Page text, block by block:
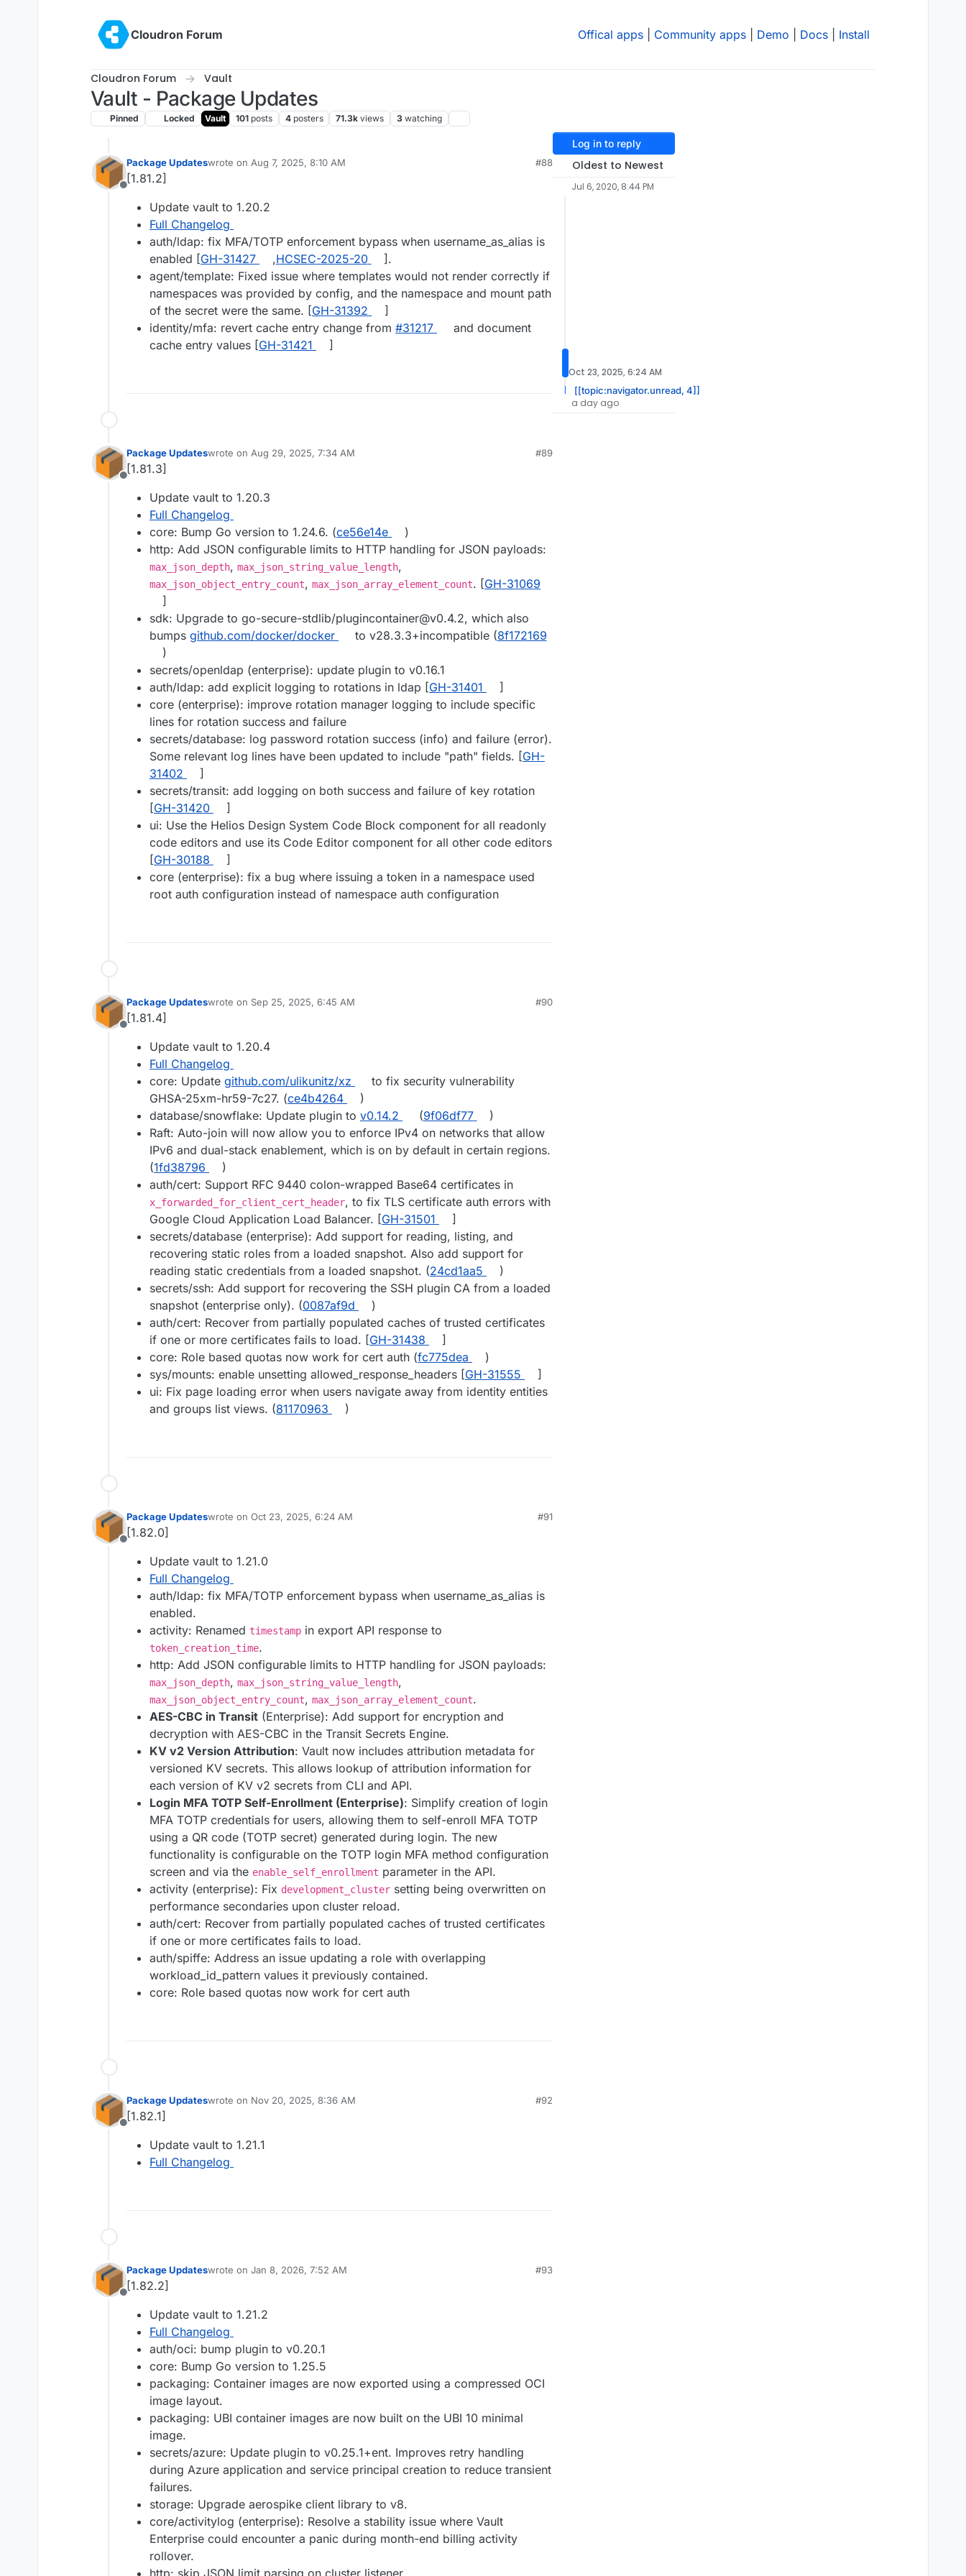
Cloudron Forum
Offical apps Community apps Demo Docs Install
Cloudron Forum Vault
Vault - Package Updates
Pinned Locked Vault 101 posts 4 posters 71.3k views 3 watching
Offline
Package Updateswrote on Aug 7, 2025, 8:10 AM
last edited by
#88
[1.81.2]
Update vault to 1.20.2
Full Changelog
auth/ldap: fix MFA/TOTP enforcement bypass when username_as_alias is
enabled [GH-31427 ,HCSEC-2025-20
].
agent/template: Fixed issue where templates would not render correctly if
namespaces was provided by config, and the namespace and mount path
of the secret were the same. [GH-31392
]
identity/mfa: revert cache entry change from #​31217
and document
cache entry values [GH-31421 ]
Offline
Package Updateswrote on Aug 29, 2025, 7:34 AM
last edited by
#89
[1.81.3]
Update vault to 1.20.3
Full Changelog
core: Bump Go version to 1.24.6. (ce56e14e
)
http: Add JSON configurable limits to HTTP handling for JSON payloads:
max_json_depth, max_json_string_value_length,
max_json_object_entry_count, max_json_array_element_count. [GH-31069
]
sdk: Upgrade to go-secure-stdlib/plugincontainer@v0.4.2, which also
bumps github.com/docker/docker to v28.3.3+incompatible (8f172169
)
secrets/openldap (enterprise): update plugin to v0.16.1
auth/ldap: add explicit logging to rotations in ldap [GH-31401
]
core (enterprise): improve rotation manager logging to include specific
lines for rotation success and failure
secrets/database: log password rotation success (info) and failure (error).
Some relevant log lines have been updated to include "path" fields. [GH-
31402
]
secrets/transit: add logging on both success and failure of key rotation
[GH-31420
]
ui: Use the Helios Design System Code Block component for all readonly
code editors and use its Code Editor component for all other code editors
[GH-30188
]
core (enterprise): fix a bug where issuing a token in a namespace used
root auth configuration instead of namespace auth configuration
Offline
Package Updateswrote on Sep 25, 2025, 6:45 AM
last edited by
#90
[1.81.4]
Update vault to 1.20.4
Full Changelog
core: Update github.com/ulikunitz/xz
to fix security vulnerability
GHSA-25xm-hr59-7c27. (ce4b4264
)
database/snowflake: Update plugin to v0.14.2 (9f06df77
)
Raft: Auto-join will now allow you to enforce IPv4 on networks that allow
IPv6 and dual-stack enablement, which is on by default in certain regions.
(1fd38796
)
auth/cert: Support RFC 9440 colon-wrapped Base64 certificates in
x_forwarded_for_client_cert_header, to fix TLS certificate auth errors with
Google Cloud Application Load Balancer. [GH-31501
]
secrets/database (enterprise): Add support for reading, listing, and
recovering static roles from a loaded snapshot. Also add support for
reading static credentials from a loaded snapshot. (24cd1aa5
)
secrets/ssh: Add support for recovering the SSH plugin CA from a loaded
snapshot (enterprise only). (0087af9d
)
auth/cert: Recover from partially populated caches of trusted certificates
if one or more certificates fails to load. [GH-31438
]
core: Role based quotas now work for cert auth (fc775dea
)
sys/mounts: enable unsetting allowed_response_headers [GH-31555
]
ui: Fix page loading error when users navigate away from identity entities
and groups list views. (81170963 )
Offline
Package Updateswrote on Oct 23, 2025, 6:24 AM
last edited by
#91
[1.82.0]
Update vault to 1.21.0
Full Changelog
auth/ldap: fix MFA/TOTP enforcement bypass when username_as_alias is
enabled.
activity: Renamed timestamp in export API response to
token_creation_time.
http: Add JSON configurable limits to HTTP handling for JSON payloads:
max_json_depth, max_json_string_value_length,
max_json_object_entry_count, max_json_array_element_count.
AES-CBC in Transit (Enterprise): Add support for encryption and
decryption with AES-CBC in the Transit Secrets Engine.
KV v2 Version Attribution: Vault now includes attribution metadata for
versioned KV secrets. This allows lookup of attribution information for
each version of KV v2 secrets from CLI and API.
Login MFA TOTP Self-Enrollment (Enterprise): Simplify creation of login
MFA TOTP credentials for users, allowing them to self-enroll MFA TOTP
using a QR code (TOTP secret) generated during login. The new
functionality is configurable on the TOTP login MFA method configuration
screen and via the enable_self_enrollment parameter in the API.
activity (enterprise): Fix development_cluster setting being overwritten on
performance secondaries upon cluster reload.
auth/cert: Recover from partially populated caches of trusted certificates
if one or more certificates fails to load.
auth/spiffe: Address an issue updating a role with overlapping
workload_id_pattern values it previously contained.
core: Role based quotas now work for cert auth
Offline
Package Updateswrote on Nov 20, 2025, 8:36 AM
last edited by
#92
[1.82.1]
Update vault to 1.21.1
Full Changelog
Offline
Package Updateswrote on Jan 8, 2026, 7:52 AM
last edited by
#93
[1.82.2]
Update vault to 1.21.2
Full Changelog
auth/oci: bump plugin to v0.20.1
core: Bump Go version to 1.25.5
packaging: Container images are now exported using a compressed OCI
image layout.
packaging: UBI container images are now built on the UBI 10 minimal
image.
secrets/azure: Update plugin to v0.25.1+ent. Improves retry handling
during Azure application and service principal creation to reduce transient
failures.
storage: Upgrade aerospike client library to v8.
core/activitylog (enterprise): Resolve a stability issue where Vault
Enterprise could encounter a panic during month-end billing activity
rollover.
Log in to reply
Oldest to Newest
Jul 6, 2020, 8:44 PM
Oct 23, 2025, 6:24 AM
[[topic:navigator.unread, 4]]
a day ago